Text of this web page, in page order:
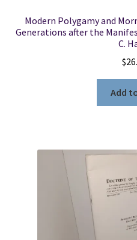
Modern Polygamy and
Generations after the
C.
$
Add